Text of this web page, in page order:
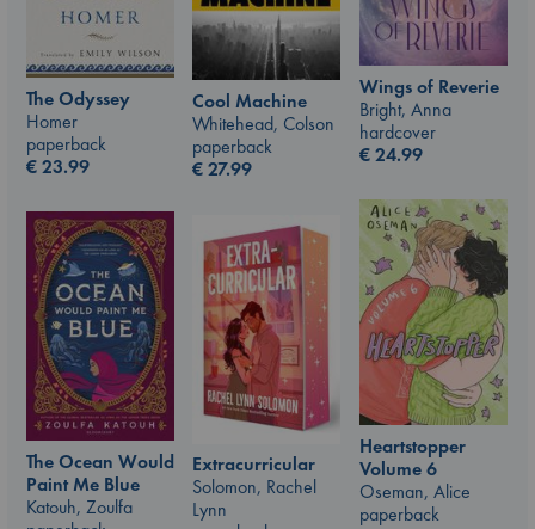
The Odyssey
Homer
paperback
€23.99
Cool Machine
Whitehead, Colson
paperback
€27.99
Wings of Reverie
Bright, Anna
hardcover
€24.99
Heartstopper
Volume 6
Oseman, Alice
paperback
The Ocean Would
Paint Me Blue
Katouh, Zoulfa
Extracurricular
Solomon, Rachel
Lynn